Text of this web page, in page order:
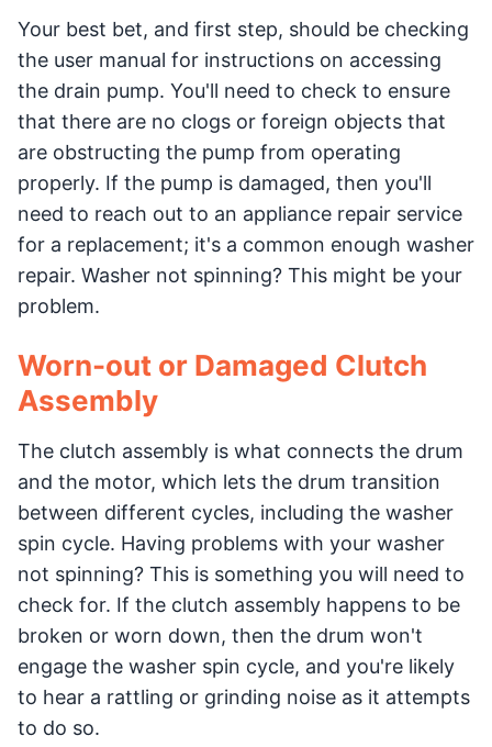
Your best bet, and first step, should be checking
the user manual for instructions on accessing
the drain pump. You'll need to check to ensure
that there are no clogs or foreign objects that
are obstructing the pump from operating
properly. If the pump is damaged, then you'll
need to reach out to an appliance repair service
for a replacement; it's a common enough washer
repair. Washer not spinning? This might be your
problem.
Worn-out or Damaged Clutch
Assembly
The clutch assembly is what connects the drum
and the motor, which lets the drum transition
between different cycles, including the washer
spin cycle. Having problems with your washer
not spinning? This is something you will need to
check for. If the clutch assembly happens to be
broken or worn down, then the drum won't
engage the washer spin cycle, and you're likely
to hear a rattling or grinding noise as it attempts
to do so.